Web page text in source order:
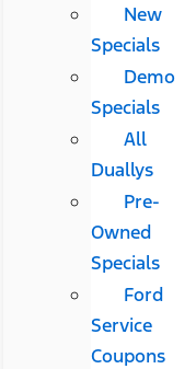
New
Specials
Demo
Specials
All
Duallys
Pre-
Owned
Specials
Ford
Service
Coupons